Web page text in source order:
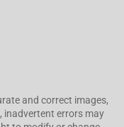
and correct images,
inadvertent errors may